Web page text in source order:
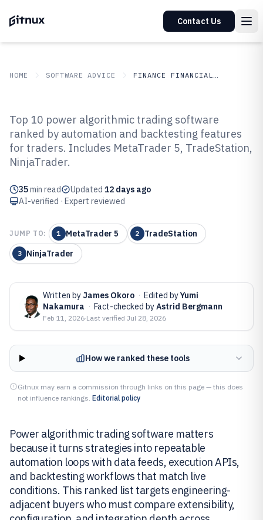
Contact Us
HOME SOFTWARE ADVICE FINANCE FINANCIAL SERVICES
Top 10 Best Power Algorithmic
Trading Software of 2026
Top 10 power algorithmic trading software
ranked by automation and backtesting features
for traders. Includes MetaTrader 5, TradeStation,
NinjaTrader.
35min read Updated 12 days ago
AI-verified · Expert reviewed
JUMP TO: 1 MetaTrader 5 2 TradeStation
3 NinjaTrader
Written by James Okoro · Edited byYumi
Nakamura · Fact-checked byAstrid Bergmann
Feb 11, 2026·Last verified Jul 28, 2026
How we ranked these tools
Gitnux may earn a commission through links on this page — this does
not influence rankings. Editorial policy
Power algorithmic trading software matters
because it turns strategies into repeatable
automation loops with data feeds, execution APIs,
and backtesting workflows that match live
conditions. This ranked list targets engineering-
adjacent buyers who must compare extensibility,